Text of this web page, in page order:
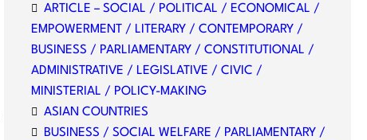
ARTICLE – SOCIAL / POLITICAL / ECONOMICAL /
EMPOWERMENT / LITERARY / CONTEMPORARY /
BUSINESS / PARLIAMENTARY / CONSTITUTIONAL /
ADMINISTRATIVE / LEGISLATIVE / CIVIC /
MINISTERIAL / POLICY-MAKING
ASIAN COUNTRIES
BUSINESS / SOCIAL WELFARE / PARLIAMENTARY /